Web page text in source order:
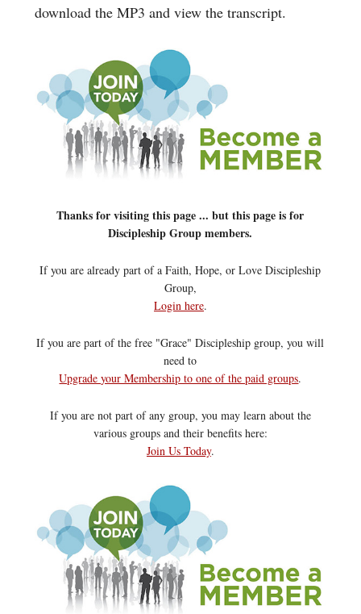
download the MP3 and view the transcript.
Thanks for visiting this page ... but this page is for
Discipleship Group members.
If you are already part of a Faith, Hope, or Love Discipleship
Group,
Login here.
If you are part of the free "Grace" Discipleship group, you will
need to
Upgrade your Membership to one of the paid groups.
If you are not part of any group, you may learn about the
various groups and their benefits here:
Join Us Today.